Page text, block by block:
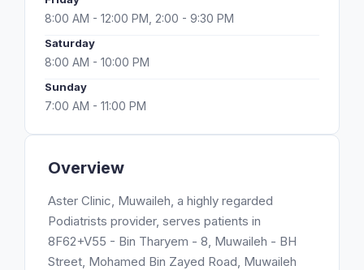
Overview
Aster Clinic, Muwaileh, a highly regarded
Podiatrists provider, serves patients in
8F62+V55 - Bin Tharyem - 8, Muwaileh - BH
Street, Mohamed Bin Zayed Road, Muwaileh
8:00 AM - 12:00 PM, 2:00 - 9:30 PM
Saturday
8:00 AM - 10:00 PM
Sunday
7:00 AM - 11:00 PM